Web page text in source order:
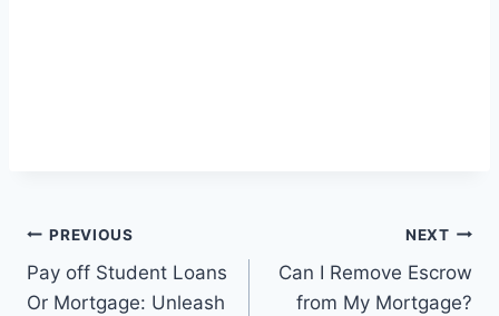
Post
navigation
PREVIOUS
Pay off Student Loans
Or Mortgage: Unleash
NEXT
Can I Remove Escrow
from My Mortgage?